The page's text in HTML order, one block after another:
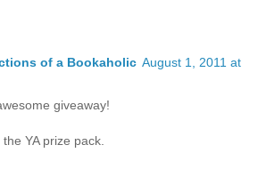
of a Bookaholic August 1, 2011 at
giveaway!
YA prize pack.